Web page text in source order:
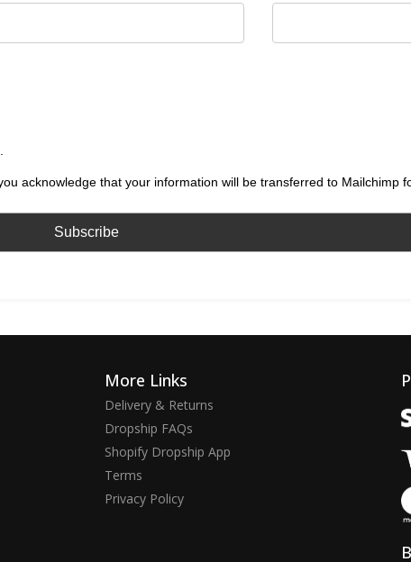
acknowledge that your information will be transferred to Mailchimp
More Links
Delivery & Returns
Dropship FAQs
Shopify Dropship App
Terms
Privacy Policy